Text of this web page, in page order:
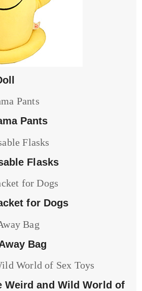
Pants
Flasks
for Dogs
Bag
Weird and Wild World of